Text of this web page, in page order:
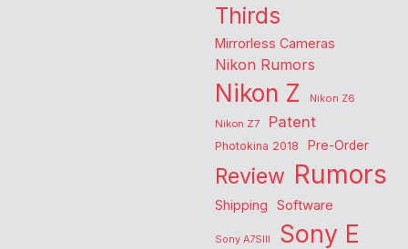
Thirds
Mirrorless Cameras
Nikon Rumors
Nikon Z
Nikon Z6
Nikon Z7
Patent
Photokina 2018 Pre-Order
Review Rumors
Shipping Software
Sony A7SIII Sony E